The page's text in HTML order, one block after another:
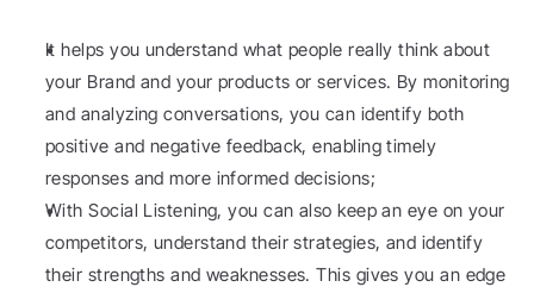
It helps you understand what people really think about
your Brand and your products or services. By monitoring
and analyzing conversations, you can identify both
positive and negative feedback, enabling timely
responses and more informed decisions;
With Social Listening, you can also keep an eye on your
competitors, understand their strategies, and identify
their strengths and weaknesses. This gives you an edge